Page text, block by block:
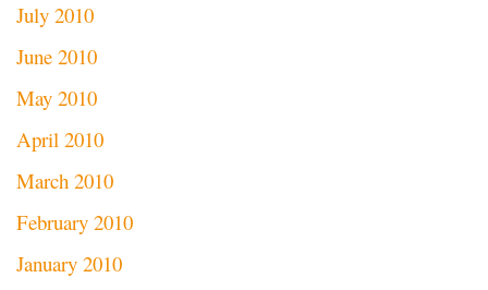
July 2010
June 2010
May 2010
April 2010
March 2010
February 2010
January 2010